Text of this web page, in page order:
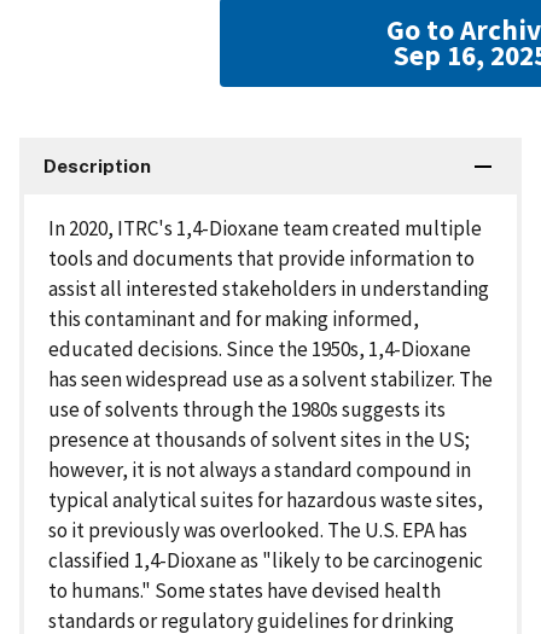
Go to
Sep 16,
Description
In 2020, ITRC's 1,4-Dioxane team created multiple
tools and documents that provide information to
assist all interested stakeholders in understanding
this contaminant and for making informed,
educated decisions. Since the 1950s, 1,4-Dioxane
has seen widespread use as a solvent stabilizer. The
use of solvents through the 1980s suggests its
presence at thousands of solvent sites in the US;
however, it is not always a standard compound in
typical analytical suites for hazardous waste sites,
so it previously was overlooked. The U.S. EPA has
classified 1,4-Dioxane as "likely to be carcinogenic
to humans." Some states have devised health
standards or regulatory guidelines for drinking